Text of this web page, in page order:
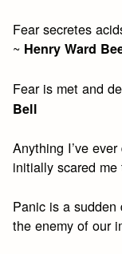
Fear secretes
~ Henry Ward
Fear is met and
Bell
Anything I’ve
initially scared
Panic is a
the enemy of our